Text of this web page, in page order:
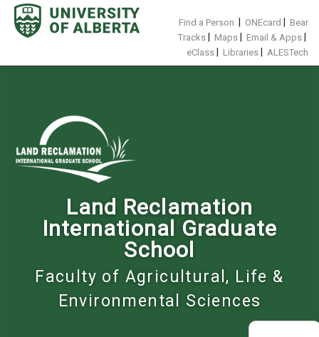
Skip
content
Find a Person ONEcard
Bear
Tracks
Maps Email & Apps
eClass Libraries ALESTech
Land Reclamation
International Graduate
School
Faculty of Agricultural, Life &
Environmental Sciences
Search